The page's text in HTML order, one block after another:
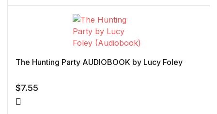
The Hunting Party AUDIOBOOK by Lucy Foley
$7.55